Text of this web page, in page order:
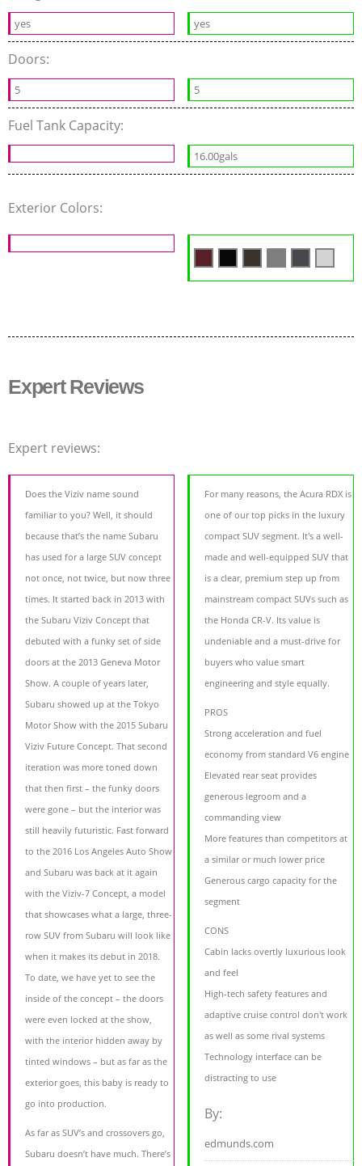
yes yes
Doors:
5 5
Fuel Tank Capacity:
16.00gals
Exterior Colors:
Expert Reviews
Expert reviews:
Does the Viziv name sound
familiar to you? Well, it should
because that’s the name Subaru
has used for a large SUV concept
not once, not twice, but now three
times. It started back in 2013 with
the Subaru Viziv Concept that
debuted with a funky set of side
doors at the 2013 Geneva Motor
Show. A couple of years later,
Subaru showed up at the Tokyo
Motor Show with the 2015 Subaru
Viziv Future Concept. That second
iteration was more toned down
that then first – the funky doors
were gone – but the interior was
still heavily futuristic. Fast forward
to the 2016 Los Angeles Auto Show
and Subaru was back at it again
with the Viziv-7 Concept, a model
that showcases what a large, three-
row SUV from Subaru will look like
when it makes its debut in 2018.
To date, we have yet to see the
inside of the concept – the doors
were even locked at the show,
with the interior hidden away by
tinted windows – but as far as the
exterior goes, this baby is ready to
go into production.
As far as SUV’s and crossovers go,
Subaru doesn’t have much. There’s
For many reasons, the Acura RDX is
one of our top picks in the luxury
compact SUV segment. It's a well-
made and well-equipped SUV that
is a clear, premium step up from
mainstream compact SUVs such as
the Honda CR-V. Its value is
undeniable and a must-drive for
buyers who value smart
engineering and style equally.
PROS
Strong acceleration and fuel
economy from standard V6 engine
Elevated rear seat provides
generous legroom and a
commanding view
More features than competitors at
a similar or much lower price
Generous cargo capacity for the
segment
CONS
Cabin lacks overtly luxurious look
and feel
High-tech safety features and
adaptive cruise control don't work
as well as some rival systems
Technology interface can be
distracting to use
By:
edmunds.com